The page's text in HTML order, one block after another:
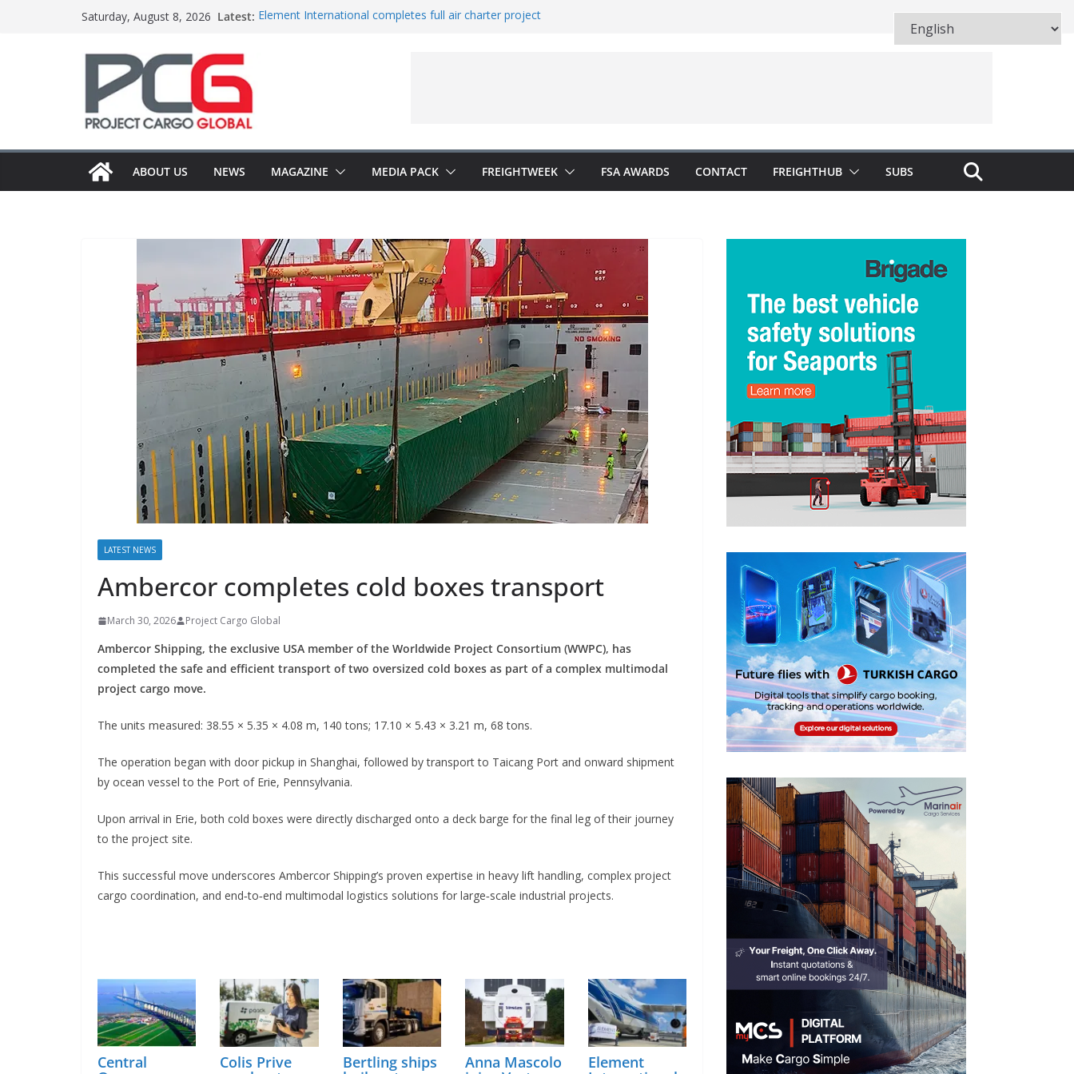
Saturday, August 8, 2026 Latest: Element International completes full air charter project
ABOUT US NEWS MAGAZINE MEDIA PACK FREIGHTWEEK FSA AWARDS CONTACT FREIGHTHUB SUBS
LATEST NEWS
Ambercor completes cold boxes transport
March 30, 2026 Project Cargo Global
Ambercor Shipping, the exclusive USA member of the Worldwide Project Consortium (WWPC), has
completed the safe and efficient transport of two oversized cold boxes as part of a complex multimodal
project cargo move.
The units measured: 38.55 × 5.35 × 4.08 m, 140 tons; 17.10 × 5.43 × 3.21 m, 68 tons.
The operation began with door pickup in Shanghai, followed by transport to Taicang Port and onward shipment
by ocean vessel to the Port of Erie, Pennsylvania.
Upon arrival in Erie, both cold boxes were directly discharged onto a deck barge for the final leg of their journey
to the project site.
This successful move underscores Ambercor Shipping’s proven expertise in heavy lift handling, complex project
cargo coordination, and end‑to‑end multimodal logistics solutions for large‑scale industrial projects.
Central Colis Prive Bertling ships Anna Mascolo Element